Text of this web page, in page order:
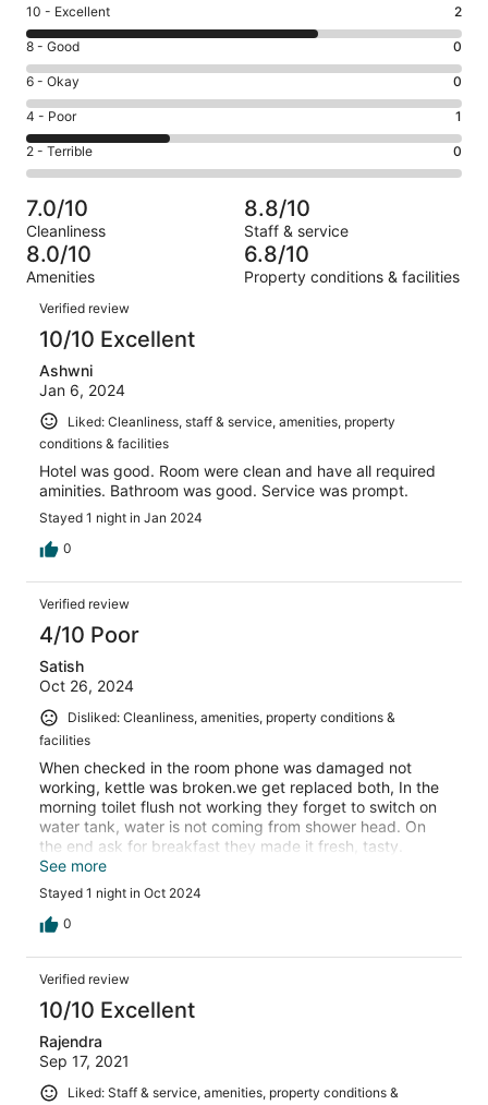
Rating
10
-
Excellent.
2
out
of
3
10 - Excellent 2
Rating
8
-
Good.
0
out
of
3
reviews
8 - Good 0
Rating
6
-
Okay.
0
of
3
reviews
6 - Okay 0
Rating
4
-
Poor.
1
out
of
3
4 - Poor 1
Rating
2
-
Terrible.
0
out
of
reviews
2 - Terrible 0
7.0/10
Cleanliness
8.8/10
Staff & service
8.0/10
Amenities
6.8/10
Property conditions & facilities
Reviews
Verified review
10/10 Excellent
Ashwni
Jan 6, 2024
Liked: Cleanliness, staff & service, amenities, property
conditions & facilities
Hotel was good. Room were clean and have all required
aminities. Bathroom was good. Service was prompt.
Stayed 1 night in Jan 2024
0
Verified review
4/10 Poor
Satish
Oct 26, 2024
Disliked: Cleanliness, amenities, property conditions &
facilities
When checked in the room phone was damaged not
working, kettle was broken.we get replaced both, In the
morning toilet flush not working they forget to switch on
water tank, water is not coming from shower head. On
the end ask for breakfast they made it fresh, tasty.
Thank you
See more
Stayed 1 night in Oct 2024
0
Verified review
10/10 Excellent
Rajendra
Sep 17, 2021
Liked: Staff & service, amenities, property conditions &